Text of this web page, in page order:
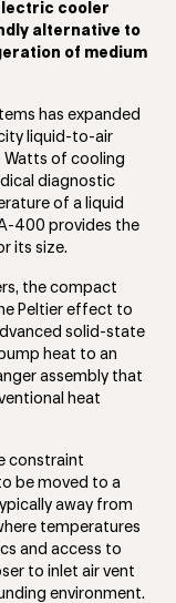
cooler
alternative to
of medium
has expanded
liquid-to-air
Watts of cooling
diagnostic
of a liquid
400 provides the
its size.
the compact
Peltier effect to
solid-state
heat to an
assembly that
heat
constraint
be moved to a
away from
temperatures
and access to
to inlet air vent
environment.